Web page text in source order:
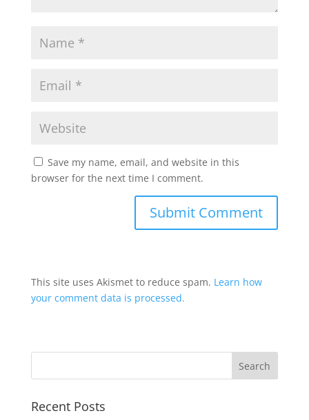
Save my name, email, and website in this
browser for the next time I comment.
This site uses Akismet to reduce spam. Learn how
your comment data is processed.
Recent Posts